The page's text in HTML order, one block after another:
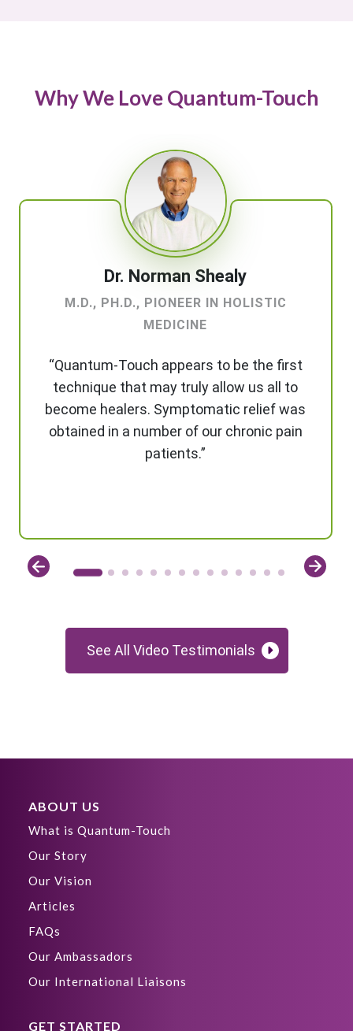
Why We Love Quantum-Touch
Dr. Norman Shealy
M.D., PH.D., PIONEER IN HOLISTIC
MEDICINE
“Quantum-Touch appears to be the first
technique that may truly allow us all to
become healers. Symptomatic relief was
obtained in a number of our chronic pain
patients.”
See All Video Testimonials
ABOUT US
What is Quantum-Touch
Our Story
Our Vision
Articles
FAQs
Our Ambassadors
Our International Liaisons
GET STARTED